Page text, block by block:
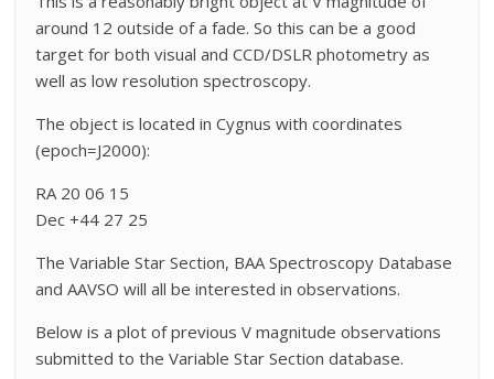
around 12 outside of a fade. So this can be a good
target for both visual and CCD/DSLR photometry as
well as low resolution spectroscopy.
The object is located in Cygnus with coordinates
(epoch=J2000):
RA 20 06 15
Dec +44 27 25
The Variable Star Section, BAA Spectroscopy Database
and AAVSO will all be interested in observations.
Below is a plot of previous V magnitude observations
submitted to the Variable Star Section database.